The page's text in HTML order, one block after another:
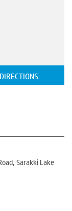
DIRECTIONS
Sarakki Lake